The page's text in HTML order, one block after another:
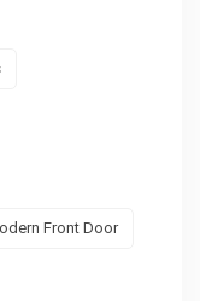
Front Door